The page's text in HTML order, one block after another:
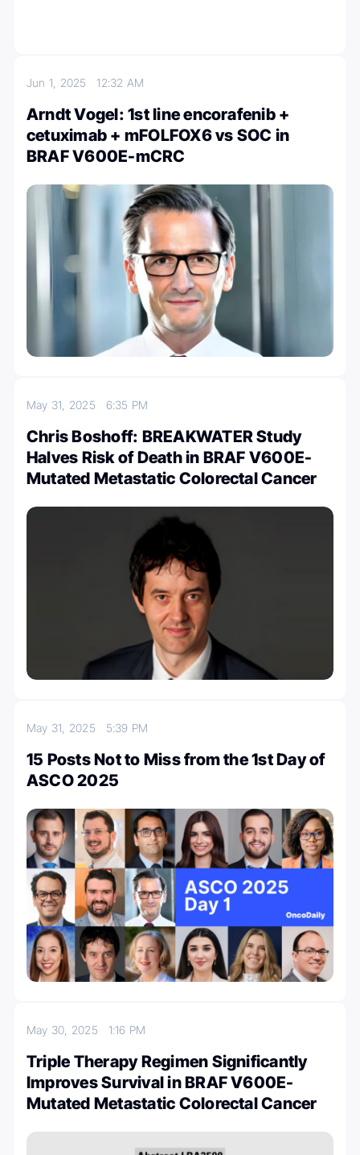
Jun 1, 202512:32 AM
Arndt Vogel: 1st line encorafenib +
cetuximab + mFOLFOX6 vs SOC in
BRAF V600E-mCRC
May 31, 2025 6:35 PM
Chris Boshoff: BREAKWATER Study
Halves Risk of Death in BRAF V600E-
Mutated Metastatic Colorectal Cancer
May 31, 2025 5:39 PM
15 Posts Not to Miss from the 1st Day of
ASCO 2025
May 30, 2025 1:16 PM
Triple Therapy Regimen Significantly
Improves Survival in BRAF V600E-
Mutated Metastatic Colorectal Cancer